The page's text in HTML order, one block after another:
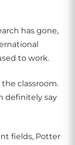
has gone,
to work.
the classroom.
definitely say
fields, Potter